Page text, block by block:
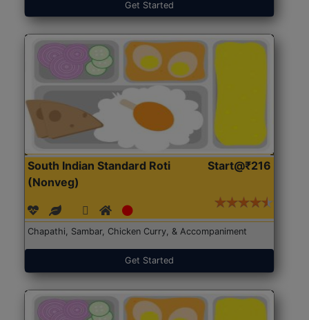
Get Started
South Indian Standard Roti
(Nonveg)
Start@₹216
Chapathi, Sambar, Chicken Curry, & Accompaniment
Get Started